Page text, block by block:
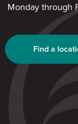
Monday through
Find a